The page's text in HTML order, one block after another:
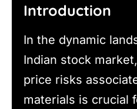
Introduction
In the dynamic
Indian stock
price risks
materials is crucial